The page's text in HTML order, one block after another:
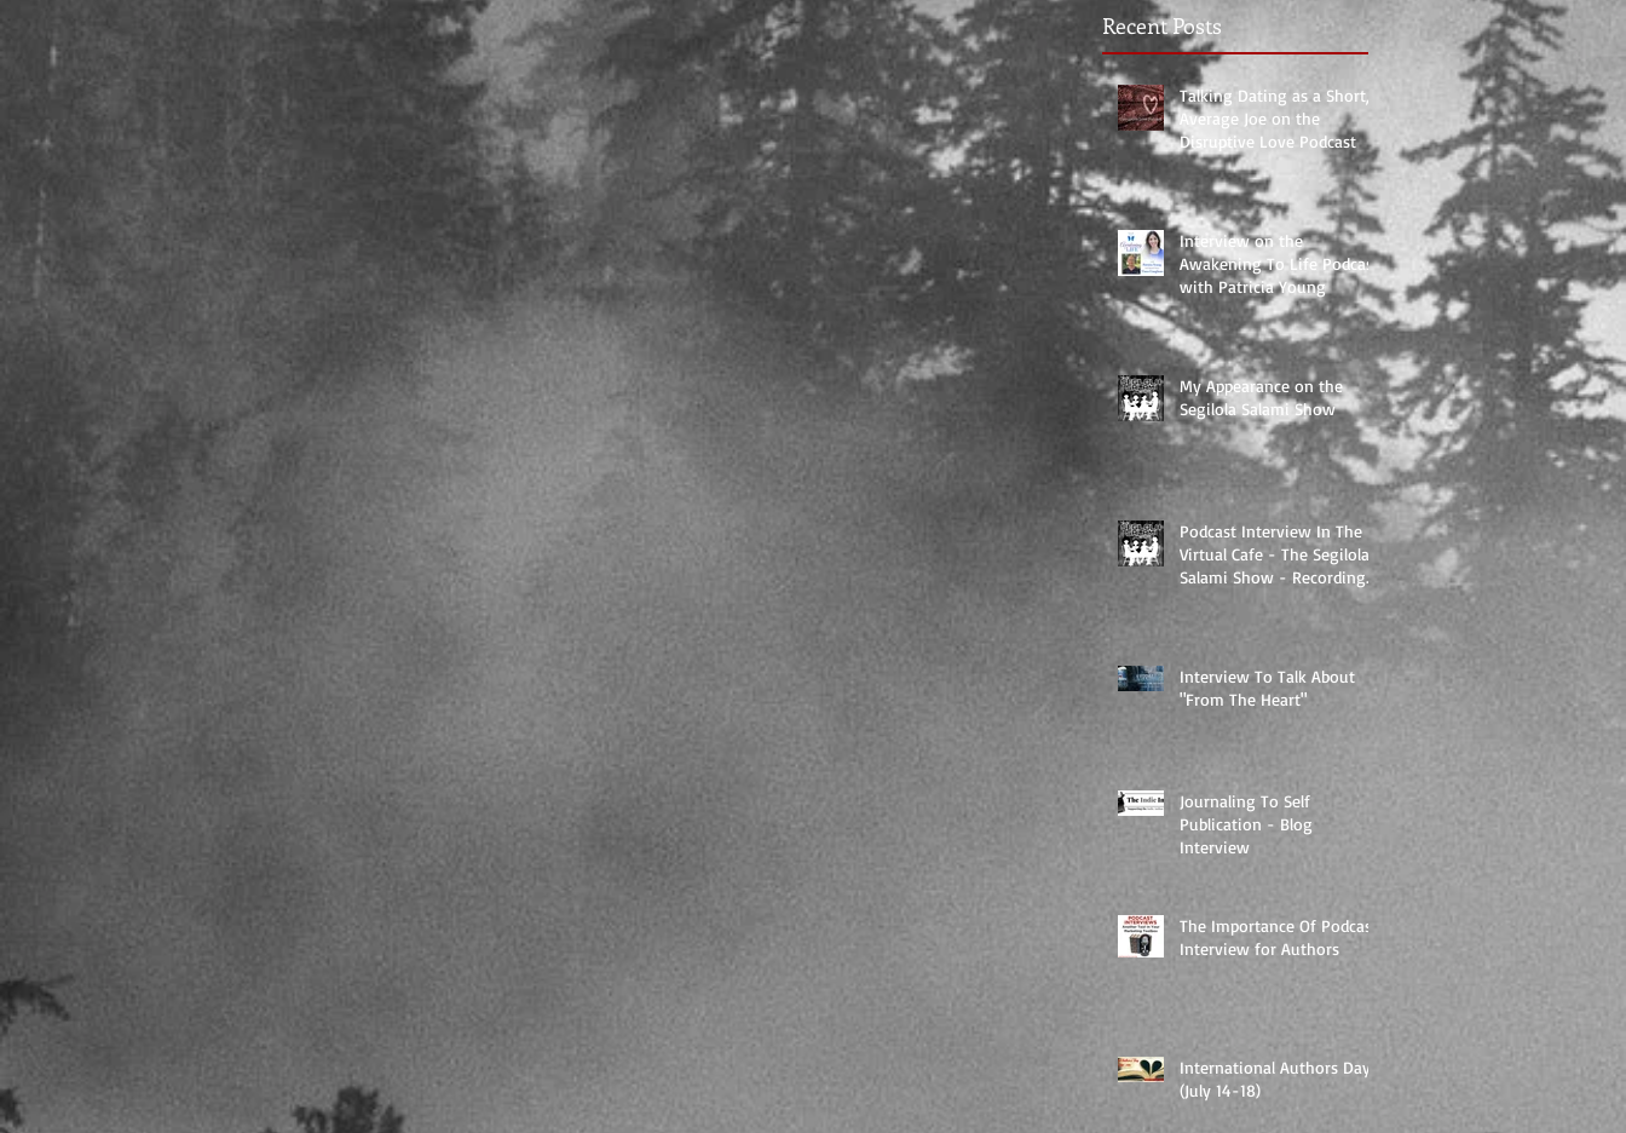
Recent Posts
Talking Dating as a Short,
Average Joe on the
Disruptive Love Podcast
Interview on the
Awakening To Life Podcast
with Patricia Young
My Appearance on the
Segilola Salami Show
Podcast Interview In The
Virtual Cafe - The Segilola
Salami Show - Recording
Interview To Talk About
"From The Heart"
Journaling To Self
Publication - Blog
Interview
The Importance Of Podcast
Interview for Authors
International Authors Day
(July 14-18)